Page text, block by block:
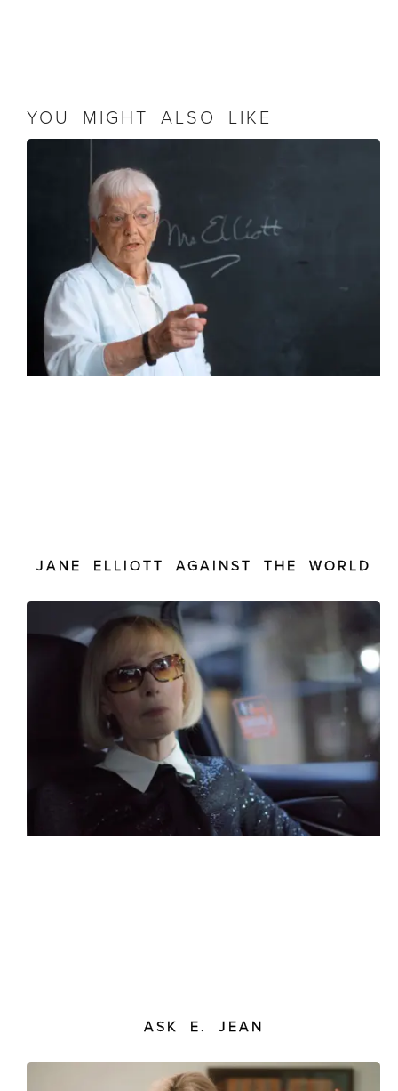
YOU MIGHT ALSO LIKE
JANE ELLIOTT AGAINST THE WORLD
ASK E. JEAN